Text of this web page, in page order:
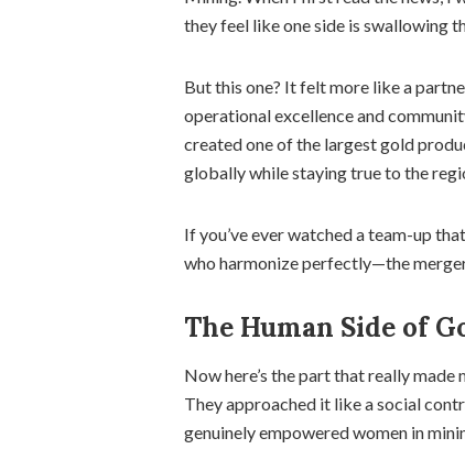
they feel like one side is swallowing
But this one? It felt more like a
operational excellence and
created one of the largest gold
globally while staying true to the
If you’ve ever watched a team-up
who harmonize perfectly—the
The Human Side of
Now here’s the part that really
They approached it like a social
genuinely empowered women in